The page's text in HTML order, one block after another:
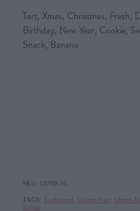
Tart, Xmas, Christmas, Fresh,
Birthday, New Year, Cookie,
Snack, Banana
SKU: 10700-35
TAGS: Traditional Gluten-Free Gluten-
Vegan